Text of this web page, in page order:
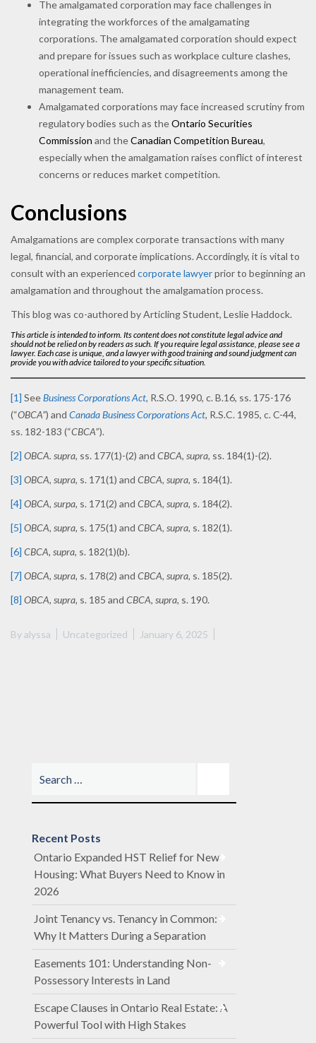
The amalgamated corporation may face challenges in
integrating the workforces of the amalgamating
corporations. The amalgamated corporation should expect
and prepare for issues such as workplace culture clashes,
operational inefficiencies, and disagreements among the
management team.
Amalgamated corporations may face increased scrutiny from
regulatory bodies such as theOntario Securities
Commission and theCanadian Competition Bureau,
especially when the amalgamation raises conflict of interest
concerns or reduces market competition.
Conclusions
Amalgamations are complex corporate transactions with many
legal, financial, and corporate implications. Accordingly, it is vital to
consult with an experienced corporate lawyerprior to beginning an
amalgamation and throughout the amalgamation process.
This blog was co-authored by Articling Student, Leslie Haddock.
This article is intended to inform. Its content does not constitute legal advice and
should not be relied on by readers as such. If you require legal assistance, please see a
lawyer. Each case is unique, and a lawyer with good training and sound judgment can
provide you with advice tailored to your specific situation.
[1] SeeBusiness Corporations Act, R.S.O. 1990, c. B.16, ss. 175-176
(“OBCA”) and Canada Business Corporations Act, R.S.C. 1985, c. C-44,
ss. 182-183 (“CBCA”).
[2] OBCA. supra, ss. 177(1)-(2) and CBCA, supra, ss. 184(1)-(2).
[3] OBCA, supra, s. 171(1) and CBCA, supra, s. 184(1).
[4] OBCA, surpa, s. 171(2) and CBCA, supra, s. 184(2).
[5] OBCA, supra, s. 175(1) and CBCA, supra, s. 182(1).
[6] CBCA, supra, s. 182(1)(b).
[7] OBCA, supra, s. 178(2) and CBCA, supra, s. 185(2).
[8] OBCA, supra, s. 185 and CBCA, supra, s. 190.
Byalyssa Uncategorized January 6, 2025
Recent Posts
Ontario Expanded HST Relief for New
Housing: What Buyers Need to Know in
2026
Joint Tenancy vs. Tenancy in Common:
Why It Matters During a Separation
Easements 101: Understanding Non-
Possessory Interests in Land
Escape Clauses in Ontario Real Estate: A
Powerful Tool with High Stakes